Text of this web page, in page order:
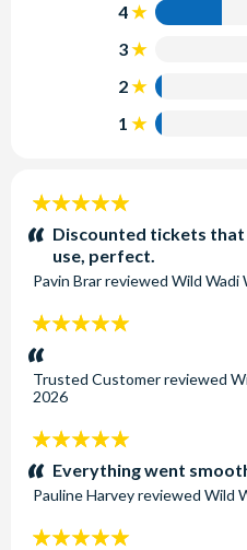
4
3
2
1
5
stars:Discounted tickets
use, perfect.
Pavin Brarreviewed Wild Wadi
5
stars:
Trusted Customerreviewed
2026
5
stars:Everything went
Pauline Harveyreviewed Wild
5